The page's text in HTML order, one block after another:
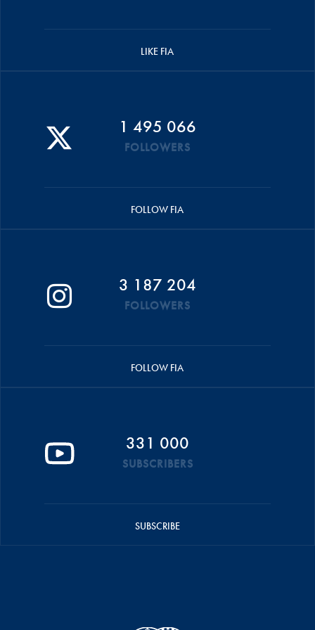
LIKE FIA
1 495 066
FOLLOWERS
FOLLOW FIA
3 187 204
FOLLOWERS
FOLLOW FIA
331 000
SUBSCRIBERS
SUBSCRIBE